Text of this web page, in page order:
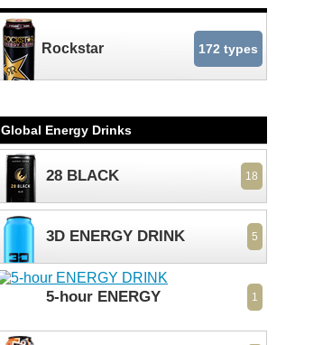
Rockstar 172 types
Global Energy Drinks
28 BLACK 18
3D ENERGY DRINK 5
5-hour ENERGY 1